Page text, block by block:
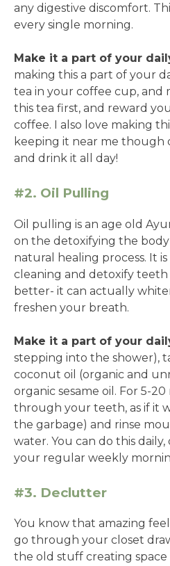
any digestive discomfort.
every single morning.
Make it a part of your
making this a part of your
tea in your coffee cup, and
this tea first, and reward
coffee. I also love making
keeping it near me though
and drink it all day!
#2. Oil Pulling
Oil pulling is an age old
on the detoxifying the
natural healing process. It
cleaning and detoxify teeth
better- it can actually
freshen your breath.
Make it a part of your
stepping into the shower),
coconut oil (organic and
organic sesame oil. For 5-20
through your teeth, as if it
the garbage) and rinse
water. You can do this
your regular weekly
#3. Declutter
You know that amazing
go through your closet
the old stuff creating